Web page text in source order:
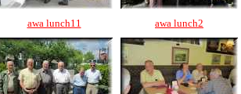
awa lunch11 awa lunch2